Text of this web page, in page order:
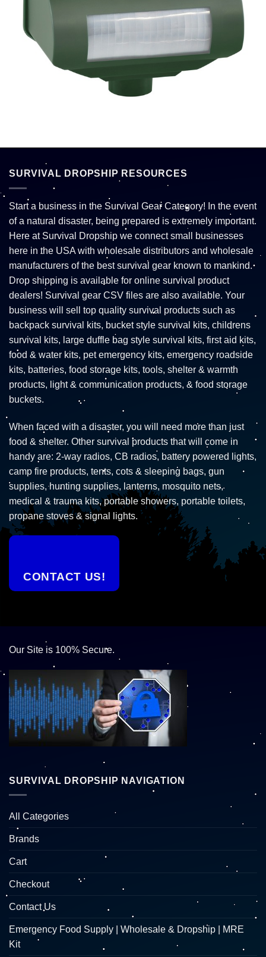
SURVIVAL DROPSHIP RESOURCES
Start a business in the Survival Gear Category! In the event
of a natural disaster, being prepared is extremely important.
Here at Survival Dropship we connect small businesses
here in the USA with wholesale distributors and wholesale
manufacturers of the best survival gear known to mankind.
Drop shipping is available for online survival product
dealers! Survival gear CSV files are also available. Your
business will sell top quality survival products such as
backpack survival kits, bucket style survival kits, childrens
survival kits, large duffle bag style survival kits, first aid kits,
food & water kits, pet emergency kits, emergency roadside
kits, batteries, food storage kits, tools, shelter & warmth
products, light & communication products, & food storage
buckets.
When faced with a disaster, you will need more than just
food & shelter. Other survival products that will come in
handy are: 2-way radios, CB radios, battery powered lights,
camp fire products, tents, cots & sleeping bags, gun
supplies, hunting supplies, lanterns, mosquito nets,
medical & trauma kits, portable showers, portable toilets,
propane stoves & signal lights.
CONTACT US!
Our Site is 100% Secure.
SURVIVAL DROPSHIP NAVIGATION
All Categories
Brands
Cart
Checkout
Contact Us
Emergency Food Supply | Wholesale & Dropship | MRE
Kit